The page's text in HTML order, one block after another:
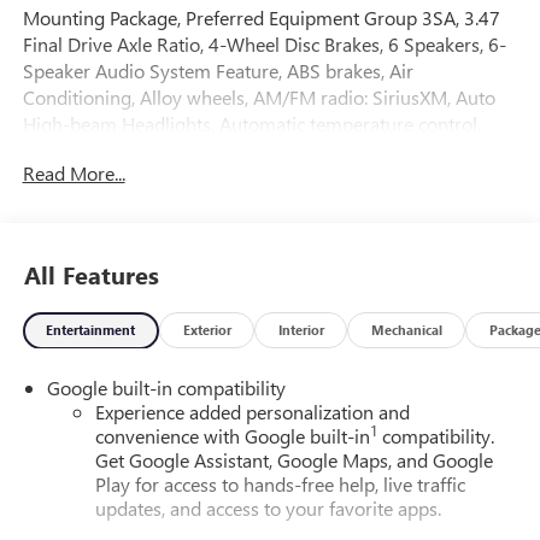
Mounting Package, Preferred Equipment Group 3SA, 3.47
Final Drive Axle Ratio, 4-Wheel Disc Brakes, 6 Speakers, 6-
Speaker Audio System Feature, ABS brakes, Air
Conditioning, Alloy wheels, AM/FM radio: SiriusXM, Auto
High-beam Headlights, Automatic temperature control,
headlights, Driver 6-Way Manual Seat Adjuster, Driver and
communication system: OnStar and GMC connected
services capable, Four wheel independent suspension,
Front anti-roll bar, Front Bucket Seats, Front Center
Front reading lights, Fully automatic headlights, Heated
door mirrors, Heated front seats, Heated steering wheel,
Illuminated entry, Low tire pressure warning, Navigation
System, Occupant sensing airbag, Outside temperature
display, Overhead airbag, Panic alarm, Passenger door bin,
Passenger vanity mirror, Power door mirrors, Power
Read More...
All Features
Entertainment Exterior Interior Mechanical Package
Google built-in compatibility
Experience added personalization and
convenience with Google built-in1 compatibility.
Get Google Assistant, Google Maps, and Google
Play for access to hands-free help, live traffic
updates, and access to your favorite apps.